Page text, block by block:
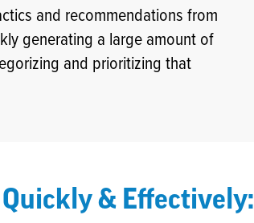
and recommendations from
generating a large amount of
and prioritizing that
& Effectively: